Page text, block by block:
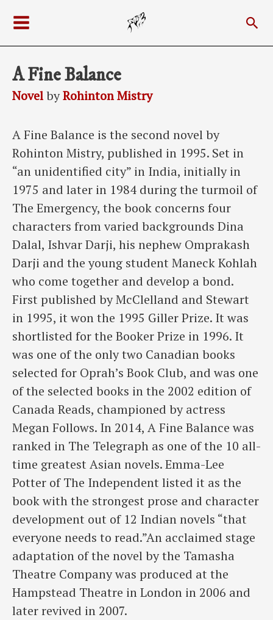
content
Menu
A Fine Balance
NovelbyRohinton Mistry
A Fine Balance is the second novel by
Rohinton Mistry, published in 1995. Set in
“an unidentified city” in India, initially in
1975 and later in 1984 during the turmoil of
The Emergency, the book concerns four
characters from varied backgrounds Dina
Dalal, Ishvar Darji, his nephew Omprakash
Darji and the young student Maneck Kohlah
who come together and develop a bond.
First published by McClelland and Stewart
in 1995, it won the 1995 Giller Prize. It was
shortlisted for the Booker Prize in 1996. It
was one of the only two Canadian books
selected for Oprah’s Book Club, and was one
of the selected books in the 2002 edition of
Canada Reads, championed by actress
Megan Follows. In 2014, A Fine Balance was
ranked in The Telegraph as one of the 10 all-
time greatest Asian novels. Emma-Lee
Potter of The Independent listed it as the
book with the strongest prose and character
development out of 12 Indian novels “that
everyone needs to read.”An acclaimed stage
adaptation of the novel by the Tamasha
Theatre Company was produced at the
Hampstead Theatre in London in 2006 and
later revived in 2007.